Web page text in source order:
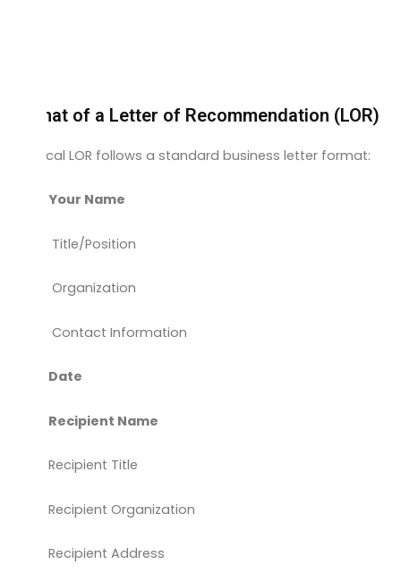
Format of a Letter of Recommendation (LOR)
A typical LOR follows a standard business letter format:
Your Name
Title/Position
Organization
Contact Information
Date
Recipient Name
Recipient Title
Recipient Organization
Recipient Address